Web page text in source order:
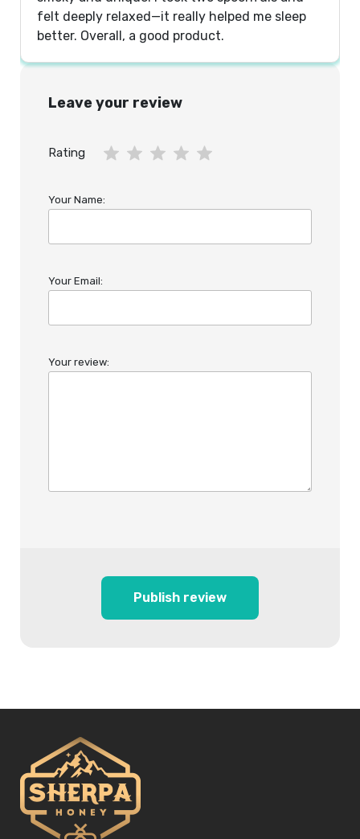
felt deeply relaxed—it really helped me sleep
better. Overall, a good product.
Leave your review
Rating
Your Name:
Your Email:
Your review:
Publish review